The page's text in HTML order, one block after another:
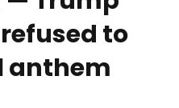
to
anthem